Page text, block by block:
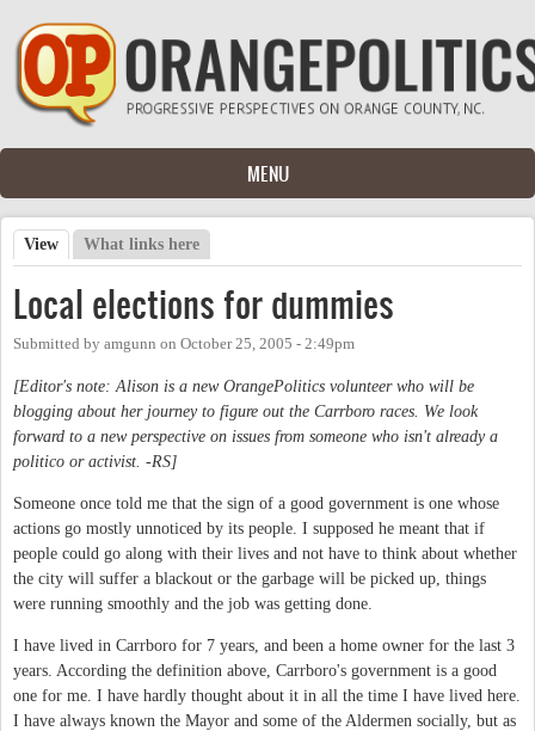
Skip to main content
MENU
Primary tabs
View (active tab)
What links here
Local elections for dummies
Submitted by amgunn on October 25, 2005 - 2:49pm
[Editor's note: Alison is a new OrangePolitics volunteer who will be
blogging about her journey to figure out the Carrboro races. We look
forward to a new perspective on issues from someone who isn't already a
politico or activist. -RS]
Someone once told me that the sign of a good government is one whose
actions go mostly unnoticed by its people. I supposed he meant that if
people could go along with their lives and not have to think about whether
the city will suffer a blackout or the garbage will be picked up, things
were running smoothly and the job was getting done.
I have lived in Carrboro for 7 years, and been a home owner for the last 3
years. According the definition above, Carrboro's government is a good
one for me. I have hardly thought about it in all the time I have lived here.
I have always known the Mayor and some of the Aldermen socially, but as